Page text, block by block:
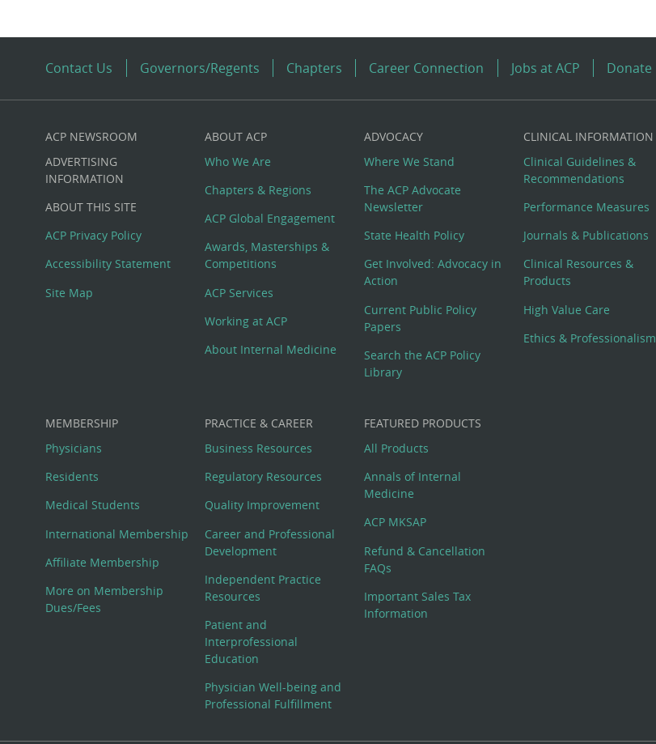
Contact Us Governors/Regents Chapters Career Connection Jobs at ACP Donate
Custom
Big
Footer
Menu
ACP NEWSROOM
ADVERTISING
INFORMATION
ABOUT THIS SITE
ACP Privacy Policy
Accessibility Statement
Site Map
ABOUT ACP
Who We Are
Chapters & Regions
ACP Global Engagement
Awards, Masterships &
Competitions
ACP Services
Working at ACP
About Internal Medicine
ADVOCACY
Where We Stand
The ACP Advocate
Newsletter
State Health Policy
Get Involved: Advocacy in
Action
Current Public Policy
Papers
Search the ACP Policy
Library
CLINICAL INFORMATION
Clinical Guidelines &
Recommendations
Performance Measures
Journals & Publications
Clinical Resources &
Products
High Value Care
Ethics & Professionalism
MEMBERSHIP
Physicians
Residents
Medical Students
International Membership
Affiliate Membership
More on Membership
Dues/Fees
PRACTICE & CAREER
Business Resources
Regulatory Resources
Quality Improvement
Career and Professional
Development
Independent Practice
Resources
Patient and
Interprofessional
Education
Physician Well-being and
Professional Fulfillment
FEATURED PRODUCTS
All Products
Annals of Internal
Medicine
ACP MKSAP
Refund & Cancellation
FAQs
Important Sales Tax
Information